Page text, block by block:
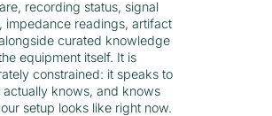
recording status, signal
impedance readings, artifact
curated knowledge
equipment itself. It is
constrained: it speaks to
actually knows, and knows
setup looks like right now.